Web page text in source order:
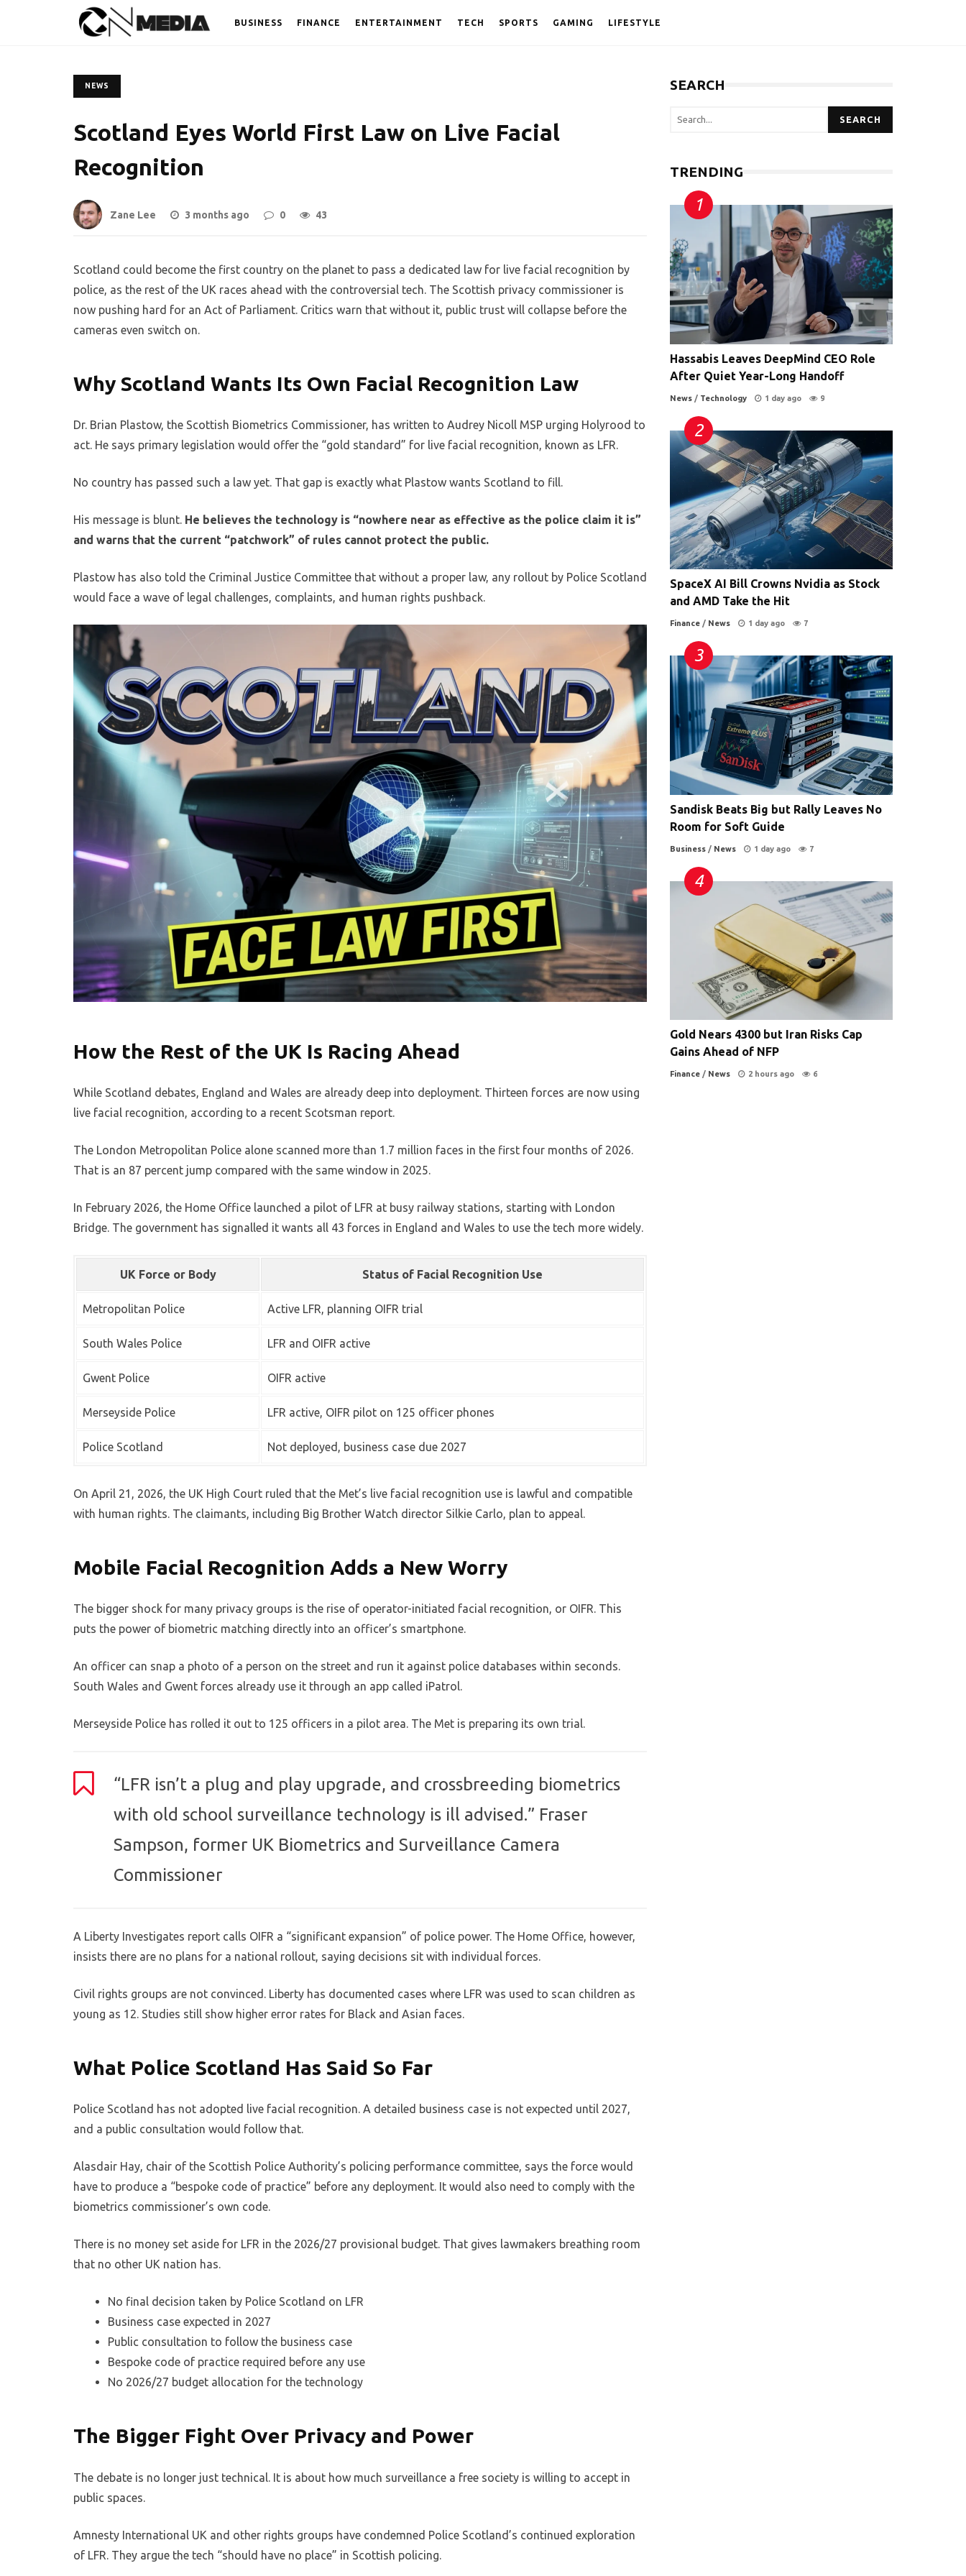
BUSINESS FINANCE ENTERTAINMENT TECH SPORTS GAMING LIFESTYLE
NEWS
Scotland Eyes World First Law on Live Facial
Recognition
Zane Lee 3 months ago 0 43
Scotland could become the first country on the planet to pass a dedicated law for live facial recognition by
police, as the rest of the UK races ahead with the controversial tech. The Scottish privacy commissioner is
now pushing hard for an Act of Parliament. Critics warn that without it, public trust will collapse before the
cameras even switch on.
Why Scotland Wants Its Own Facial Recognition Law
Dr. Brian Plastow, the Scottish Biometrics Commissioner, has written to Audrey Nicoll MSP urging Holyrood to
act. He says primary legislation would offer the “gold standard” for live facial recognition, known as LFR.
No country has passed such a law yet. That gap is exactly what Plastow wants Scotland to fill.
His message is blunt. He believes the technology is “nowhere near as effective as the police claim it is”
and warns that the current “patchwork” of rules cannot protect the public.
Plastow has also told the Criminal Justice Committee that without a proper law, any rollout by Police Scotland
would face a wave of legal challenges, complaints, and human rights pushback.
How the Rest of the UK Is Racing Ahead
While Scotland debates, England and Wales are already deep into deployment. Thirteen forces are now using
live facial recognition, according to a recent Scotsman report.
The London Metropolitan Police alone scanned more than 1.7 million faces in the first four months of 2026.
That is an 87 percent jump compared with the same window in 2025.
In February 2026, the Home Office launched a pilot of LFR at busy railway stations, starting with London
Bridge. The government has signalled it wants all 43 forces in England and Wales to use the tech more widely.
UK Force or Body Status of Facial Recognition Use
Metropolitan Police Active LFR, planning OIFR trial
South Wales Police LFR and OIFR active
Gwent Police OIFR active
Merseyside Police LFR active, OIFR pilot on 125 officer phones
Police Scotland Not deployed, business case due 2027
On April 21, 2026, the UK High Court ruled that the Met’s live facial recognition use is lawful and compatible
with human rights. The claimants, including Big Brother Watch director Silkie Carlo, plan to appeal.
Mobile Facial Recognition Adds a New Worry
The bigger shock for many privacy groups is the rise of operator-initiated facial recognition, or OIFR. This
puts the power of biometric matching directly into an officer’s smartphone.
An officer can snap a photo of a person on the street and run it against police databases within seconds.
South Wales and Gwent forces already use it through an app called iPatrol.
Merseyside Police has rolled it out to 125 officers in a pilot area. The Met is preparing its own trial.
“LFR isn’t a plug and play upgrade, and crossbreeding biometrics
with old school surveillance technology is ill advised.” Fraser
Sampson, former UK Biometrics and Surveillance Camera
Commissioner
A Liberty Investigates report calls OIFR a “significant expansion” of police power. The Home Office, however,
insists there are no plans for a national rollout, saying decisions sit with individual forces.
Civil rights groups are not convinced. Liberty has documented cases where LFR was used to scan children as
young as 12. Studies still show higher error rates for Black and Asian faces.
What Police Scotland Has Said So Far
Police Scotland has not adopted live facial recognition. A detailed business case is not expected until 2027,
and a public consultation would follow that.
Alasdair Hay, chair of the Scottish Police Authority’s policing performance committee, says the force would
have to produce a “bespoke code of practice” before any deployment. It would also need to comply with the
biometrics commissioner’s own code.
There is no money set aside for LFR in the 2026/27 provisional budget. That gives lawmakers breathing room
that no other UK nation has.
No final decision taken by Police Scotland on LFR
Business case expected in 2027
Public consultation to follow the business case
Bespoke code of practice required before any use
No 2026/27 budget allocation for the technology
The Bigger Fight Over Privacy and Power
The debate is no longer just technical. It is about how much surveillance a free society is willing to accept in
public spaces.
Amnesty International UK and other rights groups have condemned Police Scotland’s continued exploration
of LFR. They argue the tech “should have no place” in Scottish policing.
SEARCH
SEARCH
TRENDING
Hassabis Leaves DeepMind CEO Role
After Quiet Year-Long Handoff
News / Technology 1 day ago 9
SpaceX AI Bill Crowns Nvidia as Stock
and AMD Take the Hit
Finance / News 1 day ago 7
Sandisk Beats Big but Rally Leaves No
Room for Soft Guide
Business / News 1 day ago 7
Gold Nears 4300 but Iran Risks Cap
Gains Ahead of NFP
Finance / News 2 hours ago 6